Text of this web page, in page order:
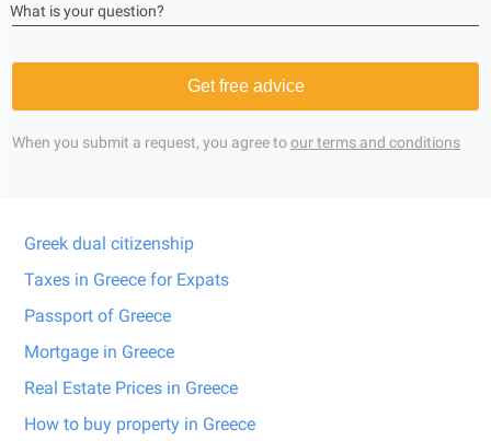
What is your question?
Get free advice
When you submit a request, you agree toour terms and conditions
Greek dual citizenship
Taxes in Greece for Expats
Passport of Greece
Mortgage in Greece
Real Estate Prices in Greece
How to buy property in Greece